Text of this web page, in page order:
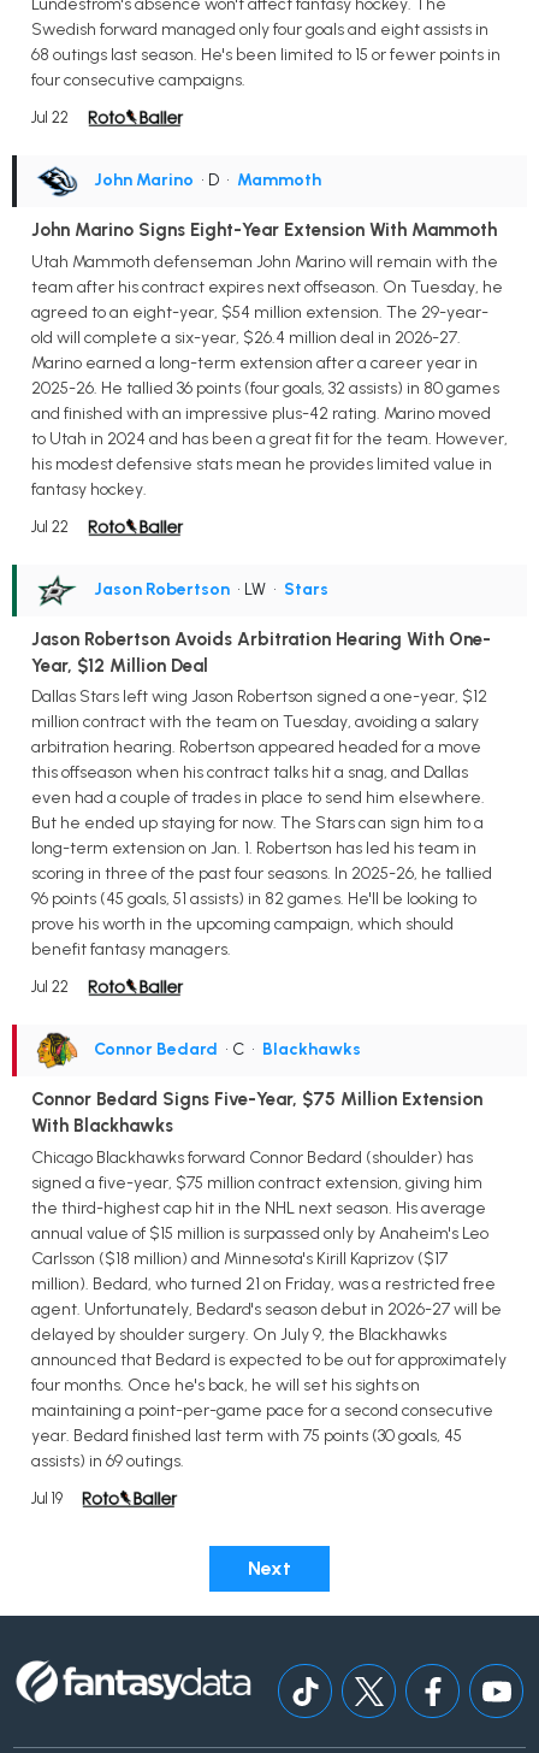
Swedish forward managed only four goals and eight assists in
68 outings last season. He's been limited to 15 or fewer points in
four consecutive campaigns.
Jul 22
John Marino • D • Mammoth
John Marino Signs Eight-Year Extension With Mammoth
Utah Mammoth defenseman John Marino will remain with the
team after his contract expires next offseason. On Tuesday, he
agreed to an eight-year, $54 million extension. The 29-year-
old will complete a six-year, $26.4 million deal in 2026-27.
Marino earned a long-term extension after a career year in
2025-26. He tallied 36 points (four goals, 32 assists) in 80 games
and finished with an impressive plus-42 rating. Marino moved
to Utah in 2024 and has been a great fit for the team. However,
his modest defensive stats mean he provides limited value in
fantasy hockey.
Jul 22
Jason Robertson • LW • Stars
Jason Robertson Avoids Arbitration Hearing With One-
Year, $12 Million Deal
Dallas Stars left wing Jason Robertson signed a one-year, $12
million contract with the team on Tuesday, avoiding a salary
arbitration hearing. Robertson appeared headed for a move
this offseason when his contract talks hit a snag, and Dallas
even had a couple of trades in place to send him elsewhere.
But he ended up staying for now. The Stars can sign him to a
long-term extension on Jan. 1. Robertson has led his team in
scoring in three of the past four seasons. In 2025-26, he tallied
96 points (45 goals, 51 assists) in 82 games. He'll be looking to
prove his worth in the upcoming campaign, which should
benefit fantasy managers.
Jul 22
Connor Bedard • C • Blackhawks
Connor Bedard Signs Five-Year, $75 Million Extension
With Blackhawks
Chicago Blackhawks forward Connor Bedard (shoulder) has
signed a five-year, $75 million contract extension, giving him
the third-highest cap hit in the NHL next season. His average
annual value of $15 million is surpassed only by Anaheim's Leo
Carlsson ($18 million) and Minnesota's Kirill Kaprizov ($17
million). Bedard, who turned 21 on Friday, was a restricted free
agent. Unfortunately, Bedard's season debut in 2026-27 will be
delayed by shoulder surgery. On July 9, the Blackhawks
announced that Bedard is expected to be out for approximately
four months. Once he's back, he will set his sights on
maintaining a point-per-game pace for a second consecutive
year. Bedard finished last term with 75 points (30 goals, 45
assists) in 69 outings.
Jul 19
Next